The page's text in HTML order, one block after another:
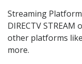
Streaming
DIRECTV
other platforms
more.